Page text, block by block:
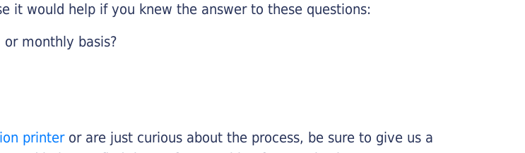
it would help if you knew the answer to these questions:
monthly basis?
printeror are just curious about the process, be sure to give us a